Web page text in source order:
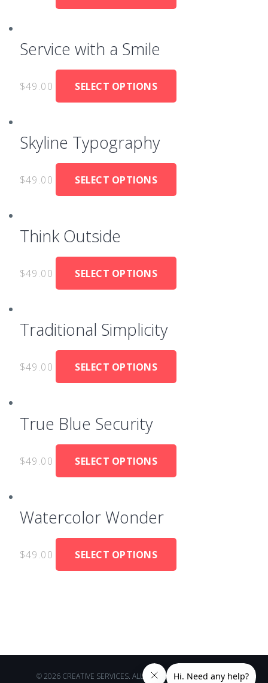
Service with a Smile
$49.00 SELECT OPTIONS
Skyline Typography
$49.00 SELECT OPTIONS
Think Outside
$49.00 SELECT OPTIONS
Traditional Simplicity
$49.00 SELECT OPTIONS
True Blue Security
$49.00 SELECT OPTIONS
Watercolor Wonder
$49.00 SELECT OPTIONS
© 2026 CREATIVE SERVICES. ALL RIGHTS RESERVED.